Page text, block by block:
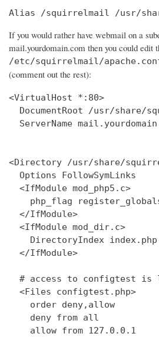
Alias /squirrelmail /usr/
If you would rather have webmail on a
mail.yourdomain.com then you could edit
/etc/squirrelmail/
(comment out the rest):
<VirtualHost *:80>
DocumentRoot /usr/share/
ServerName
<Directory /usr/share/
  Options FollowSymLinks
  <IfModule mod_php5.c>
php_flag
  </IfModule>
  <IfModule mod_dir.c>
    DirectoryIndex index.php
  </IfModule>
# access to configtest is
  <Files configtest.php>
    order deny,allow
    deny from all
    allow from 127.0.0.1